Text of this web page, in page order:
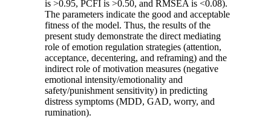
is >0.95, PCFI is >0.50, and RMSEA is <0.08).
The parameters indicate the good and acceptable
fitness of the model. Thus, the results of the
present study demonstrate the direct mediating
role of emotion regulation strategies (attention,
acceptance, decentering, and reframing) and the
indirect role of motivation measures (negative
emotional intensity/emotionality and
safety/punishment sensitivity) in predicting
distress symptoms (MDD, GAD, worry, and
rumination).